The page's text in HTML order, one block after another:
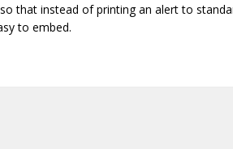
that instead of printing an alert to
to embed.